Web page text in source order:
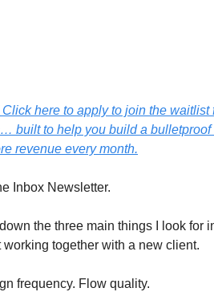
here to apply to join the
built to help you build a
revenue every month.
Inbox Newsletter.
the three main things I look for
working together with a new client.
frequency. Flow quality.